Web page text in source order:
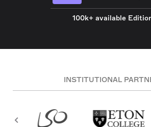
100k+ available
INSTITUTIONAL